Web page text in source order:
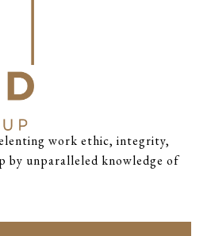
work ethic, integrity,
by unparalleled knowledge of